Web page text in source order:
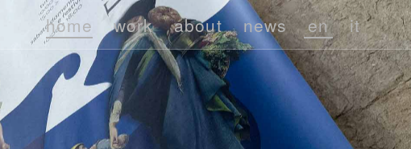
home work about news en it